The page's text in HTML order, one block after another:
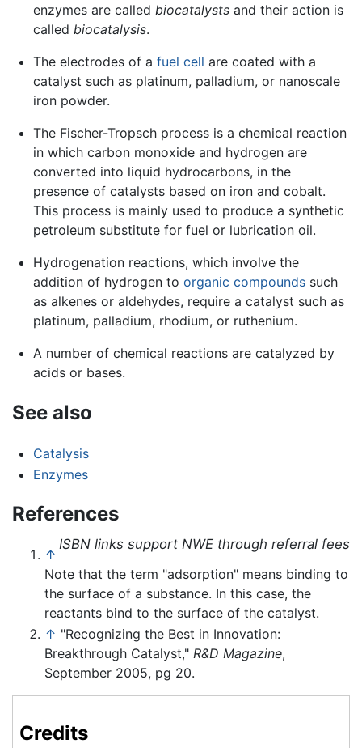
enzymes are called biocatalystsand their action is
called biocatalysis.
The electrodes of a fuel cell are coated with a
catalyst such as platinum, palladium, or nanoscale
iron powder.
The Fischer-Tropsch process is a chemical reaction
in which carbon monoxide and hydrogen are
converted into liquid hydrocarbons, in the
presence of catalysts based on iron and cobalt.
This process is mainly used to produce a synthetic
petroleum substitute for fuel or lubrication oil.
Hydrogenation reactions, which involve the
addition of hydrogen to organic compoundssuch
as alkenes or aldehydes, require a catalyst such as
platinum, palladium, rhodium, or ruthenium.
A number of chemical reactions are catalyzed by
acids or bases.
See also
Catalysis
Enzymes
References
ISBN links support NWE through referral fees
↑
Note that the term "adsorption" means binding to
the surface of a substance. In this case, the
reactants bind to the surface of the catalyst.
↑ "Recognizing the Best in Innovation:
Breakthrough Catalyst," R&D Magazine,
September 2005, pg 20.
Credits